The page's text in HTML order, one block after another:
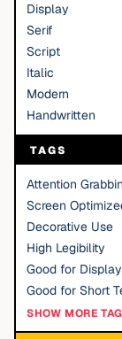
Display
Serif
Script
Italic
Modern
Handwritten
TAGS
Attention
Screen
Decorative Use
High Legibility
Good for Display
Good for Short
SHOW MORE